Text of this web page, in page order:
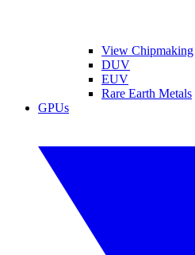
View Chipmaking
DUV
EUV
Rare Earth Metals
GPUs